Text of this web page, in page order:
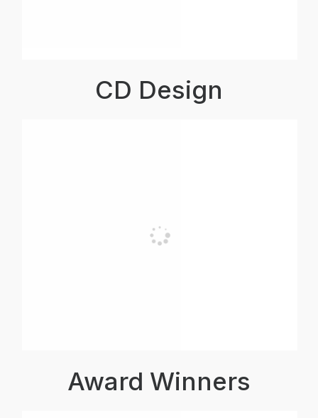
CD Design
Award Winners